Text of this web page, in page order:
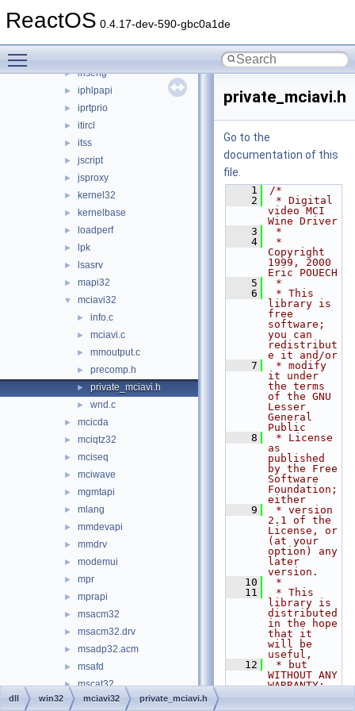
ReactOS 0.4.17-dev-590-gbc0a1de
► inetcomm
► inseng
► iphlpapi
► iprtprio
► itircl
► itss
► jscript
► jsproxy
► kernel32
► kernelbase
► loadperf
► lpk
► lsasrv
► mapi32
▼ mciavi32
► info.c
► mciavi.c
► mmoutput.c
► precomp.h
► private_mciavi.h
► wnd.c
► mcicda
► mciqtz32
► mciseq
► mciwave
► mgmtapi
► mlang
► mmdevapi
► mmdrv
► modemui
► mpr
► mprapi
► msacm32
► msacm32.drv
► msadp32.acm
► msafd
► mscat32
► mscms
private_mciavi.h
Go to the
documentation of this
file.
    1
/*
    2
* Digital
video MCI
Wine Driver
    3
*
    4
*
Copyright
1999, 2000
Eric POUECH
    5
*
    6
* This
library is
free
software;
you can
redistribut
e it and/or
    7
* modify
it under
the terms
of the GNU
Lesser
General
Public
    8
* License
as
published
by the Free
Software
Foundation;
either
    9
* version
2.1 of the
License, or
(at your
option) any
later
version.
   10
*
   11
* This
library is
distributed
in the hope
that it
will be
useful,
   12
* but
WITHOUT ANY
WARRANTY;
dll win32 mciavi32 private_mciavi.h